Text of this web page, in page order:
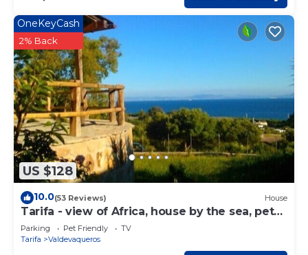
US $128
OneKeyCash
2% Back
10.0(53 Reviews) House
Tarifa - view of Africa, house by the sea, pets
welcome
Parking Pet Friendly
TV
Tarifa
Valdevaqueros